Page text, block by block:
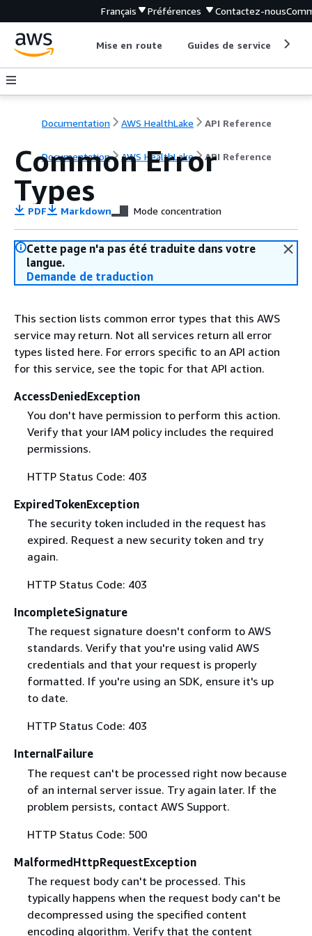
Français Préférences Contactez-nous
Mise en route Guides de service
Documentation AWS HealthLake API Reference
Documentation AWS HealthLake API Reference
Common Error
Types
PDF Markdown Mode concentration
Cette page n'a pas été traduite dans votre
langue.
Demande de traduction
This section lists common error types that this AWS
service may return. Not all services return all error
types listed here. For errors specific to an API action
for this service, see the topic for that API action.
AccessDeniedException
You don't have permission to perform this action.
Verify that your IAM policy includes the required
permissions.
HTTP Status Code: 403
ExpiredTokenException
The security token included in the request has
expired. Request a new security token and try
again.
HTTP Status Code: 403
IncompleteSignature
The request signature doesn't conform to AWS
standards. Verify that you're using valid AWS
credentials and that your request is properly
formatted. If you're using an SDK, ensure it's up
to date.
HTTP Status Code: 403
InternalFailure
The request can't be processed right now because
of an internal server issue. Try again later. If the
problem persists, contact AWS Support.
HTTP Status Code: 500
MalformedHttpRequestException
The request body can't be processed. This
typically happens when the request body can't be
decompressed using the specified content
encoding algorithm. Verify that the content